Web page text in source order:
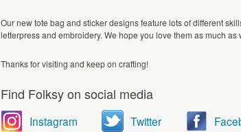
Our new tote bag and sticker designs feature lots of different
letterpress and embroidery. We hope you love them as much as
Thanks for visiting and keep on crafting!
Find Folksy on social media
Instagram Twitter